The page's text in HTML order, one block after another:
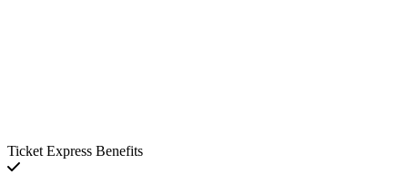
Ticket Express Benefits